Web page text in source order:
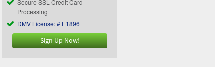
Secure SSL Credit Card
Processing
DMV License: # E1896
Sign Up Now!